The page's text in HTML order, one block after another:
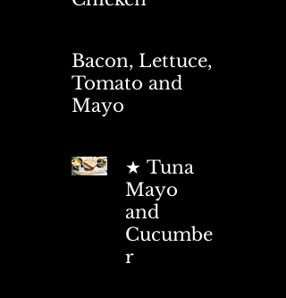
Bacon, Lettuce,
Tomato and
Mayo
★ Tuna
Mayo
and
Cucumbe
r